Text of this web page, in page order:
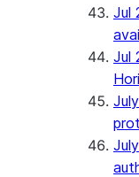
Jul
Jul